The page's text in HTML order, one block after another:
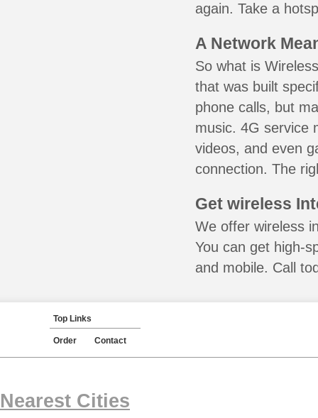
again. Take a
A Network
So what is
that was built
phone calls, but
music. 4G service
videos, and even
connection. The
Get wireless
We offer wireless
You can get high-
and mobile. Call
Top Links
Order Contact
Nearest Cities